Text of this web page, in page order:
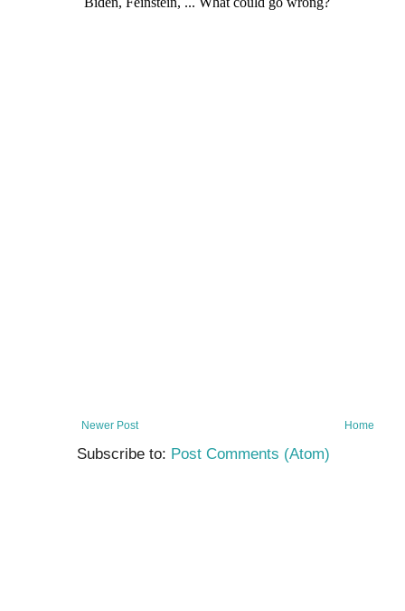
Newer Post Home
Subscribe to: Post Comments (Atom)